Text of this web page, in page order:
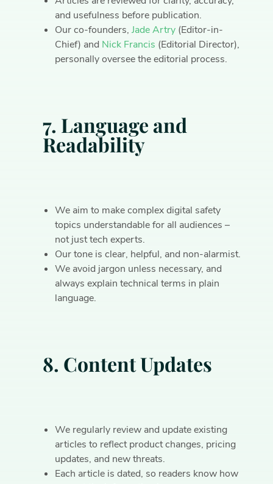
and usefulness before publication.
Our co-founders, Jade Artry (Editor-in-
Chief) and Nick Francis (Editorial Director),
personally oversee the editorial process.
7. Language and
Readability
We aim to make complex digital safety
topics understandable for all audiences –
not just tech experts.
Our tone is clear, helpful, and non-alarmist.
We avoid jargon unless necessary, and
always explain technical terms in plain
language.
8. Content Updates
We regularly review and update existing
articles to reflect product changes, pricing
updates, and new threats.
Each article is dated, so readers know how